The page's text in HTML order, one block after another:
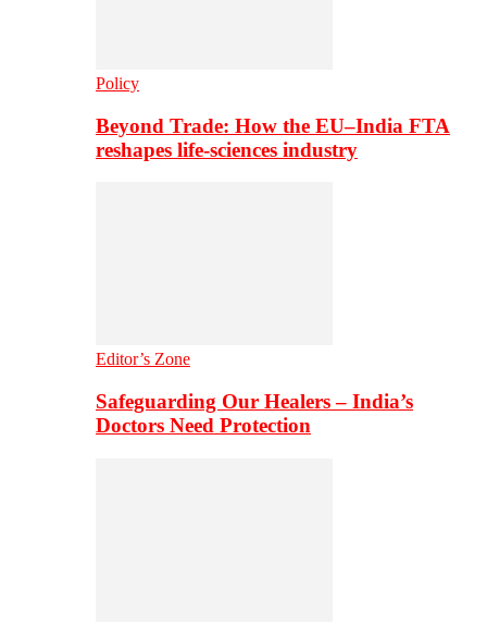
Policy
Beyond Trade: How the EU–India FTA
reshapes life-sciences industry
Editor’s Zone
Safeguarding Our Healers – India’s
Doctors Need Protection